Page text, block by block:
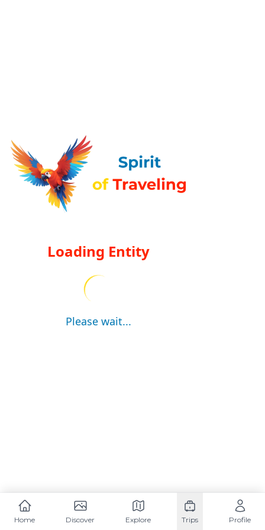
Loading Entity
Please wait...
Home Discover Explore Trips Profile